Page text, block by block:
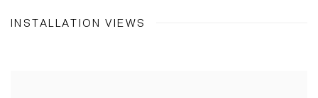
INSTALLATION VIEWS